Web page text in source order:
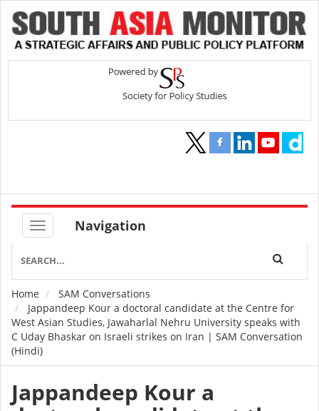
Navigation
Breadcrumb
Home
SAM Conversations
Jappandeep Kour a doctoral candidate at the Centre for
West Asian Studies, Jawaharlal Nehru University speaks with
C Uday Bhaskar on Israeli strikes on Iran | SAM Conversation
(Hindi)
Jappandeep Kour a